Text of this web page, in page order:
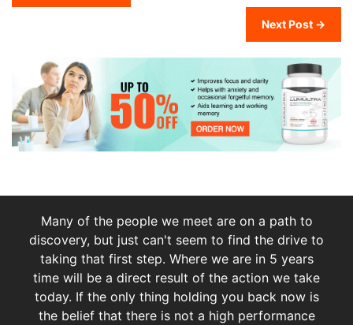
Next Post →
Many of the people we meet are on a path to
discovery, but just can't seem to find the drive to
taking that first step. Where we are in 5 years
time will be a direct result of the action we take
today. If the only thing holding you back now is
the belief that there is not a high performance